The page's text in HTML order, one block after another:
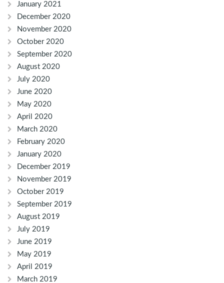
January 2021
December 2020
November 2020
October 2020
September 2020
August 2020
July 2020
June 2020
May 2020
April 2020
March 2020
February 2020
January 2020
December 2019
November 2019
October 2019
September 2019
August 2019
July 2019
June 2019
May 2019
April 2019
March 2019